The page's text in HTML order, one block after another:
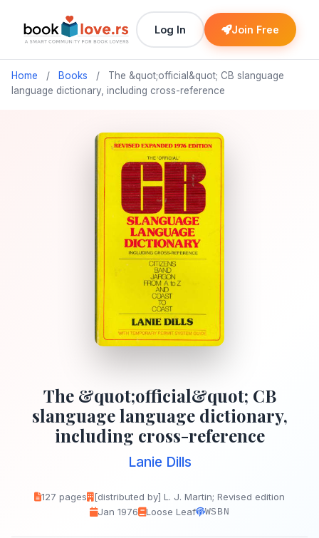
Log In Join Free
Home / Books /
The &quot;official&quot; CB slanguage
language dictionary, including cross-reference
The &quot;official&quot; CB
slanguage language dictionary,
including cross-reference
Lanie Dills
127 pages
[distributed by] L. J. Martin; Revised edition
Jan 1976
Loose Leaf WSBN